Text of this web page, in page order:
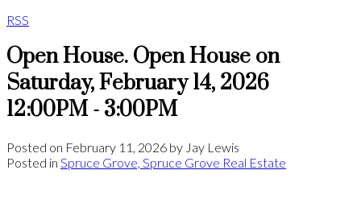
RSS
Open House. Open House on
Saturday, February 14, 2026
12:00PM - 3:00PM
Posted on February 11, 2026 by Jay Lewis
Posted in Spruce Grove, Spruce Grove Real Estate